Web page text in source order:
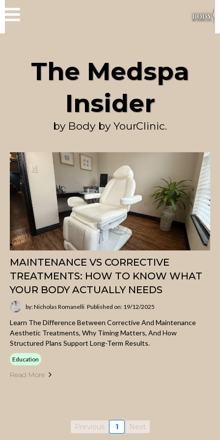
The Medspa
Insider
by Body by YourClinic.
MAINTENANCE VS CORRECTIVE
TREATMENTS: HOW TO KNOW WHAT
YOUR BODY ACTUALLY NEEDS
by: Nicholas Romanelli Published on: 19/12/2025
Learn The Difference Between Corrective And Maintenance
Aesthetic Treatments, Why Timing Matters, And How
Structured Plans Support Long-Term Results.
Education
Read More
Previous 1 Next